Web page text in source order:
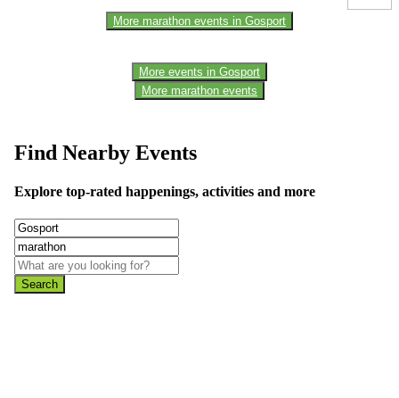
More marathon events in Gosport
More events in Gosport
More marathon events